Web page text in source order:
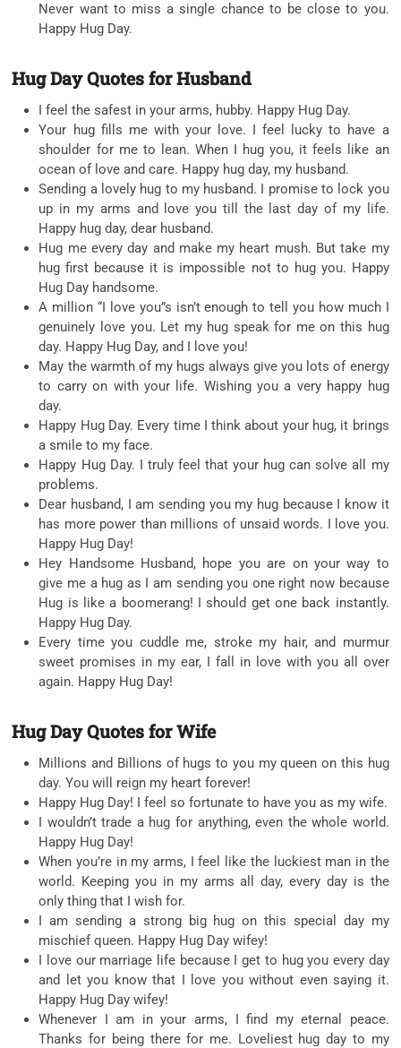
Never want to miss a single chance to be close to you.
Happy Hug Day.
Hug Day Quotes for Husband
I feel the safest in your arms, hubby. Happy Hug Day.
Your hug fills me with your love. I feel lucky to have a
shoulder for me to lean. When I hug you, it feels like an
ocean of love and care. Happy hug day, my husband.
Sending a lovely hug to my husband. I promise to lock you
up in my arms and love you till the last day of my life.
Happy hug day, dear husband.
Hug me every day and make my heart mush. But take my
hug first because it is impossible not to hug you. Happy
Hug Day handsome.
A million “I love you”s isn’t enough to tell you how much I
genuinely love you. Let my hug speak for me on this hug
day. Happy Hug Day, and I love you!
May the warmth of my hugs always give you lots of energy
to carry on with your life. Wishing you a very happy hug
day.
Happy Hug Day. Every time I think about your hug, it brings
a smile to my face.
Happy Hug Day. I truly feel that your hug can solve all my
problems.
Dear husband, I am sending you my hug because I know it
has more power than millions of unsaid words. I love you.
Happy Hug Day!
Hey Handsome Husband, hope you are on your way to
give me a hug as I am sending you one right now because
Hug is like a boomerang! I should get one back instantly.
Happy Hug Day.
Every time you cuddle me, stroke my hair, and murmur
sweet promises in my ear, I fall in love with you all over
again. Happy Hug Day!
Hug Day Quotes for Wife
Millions and Billions of hugs to you my queen on this hug
day. You will reign my heart forever!
Happy Hug Day! I feel so fortunate to have you as my wife.
I wouldn’t trade a hug for anything, even the whole world.
Happy Hug Day!
When you’re in my arms, I feel like the luckiest man in the
world. Keeping you in my arms all day, every day is the
only thing that I wish for.
I am sending a strong big hug on this special day my
mischief queen. Happy Hug Day wifey!
I love our marriage life because I get to hug you every day
and let you know that I love you without even saying it.
Happy Hug Day wifey!
Whenever I am in your arms, I find my eternal peace.
Thanks for being there for me. Loveliest hug day to my